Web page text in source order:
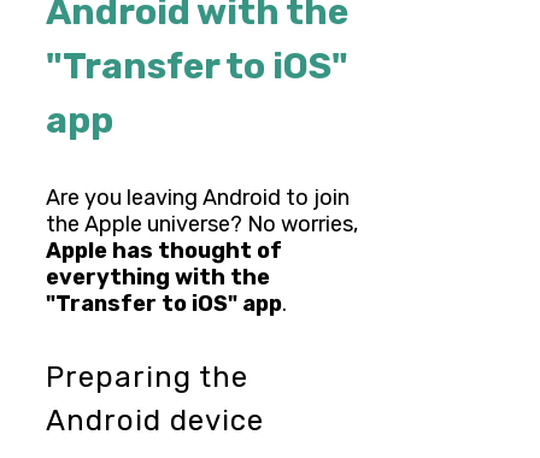
Android with the
"Transfer to iOS"
app
Are you leaving Android to join
the Apple universe? No worries,
Apple has thought of
everything with the
"Transfer to iOS" app.
Preparing the
Android device